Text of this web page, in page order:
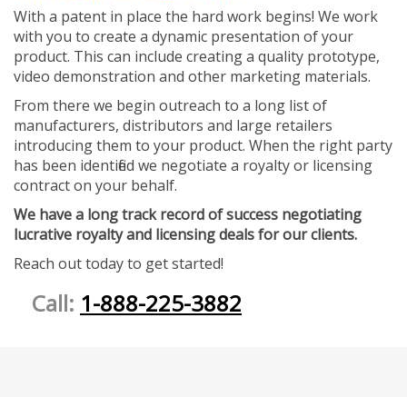
With a patent in place the hard work begins! We work
with you to create a dynamic presentation of your
product. This can include creating a quality prototype,
video demonstration and other marketing materials.
From there we begin outreach to a long list of
manufacturers, distributors and large retailers
introducing them to your product. When the right party
has been identified we negotiate a royalty or licensing
contract on your behalf.
We have a long track record of success negotiating
lucrative royalty and licensing deals for our clients.
Reach out today to get started!
Call: 1-888-225-3882